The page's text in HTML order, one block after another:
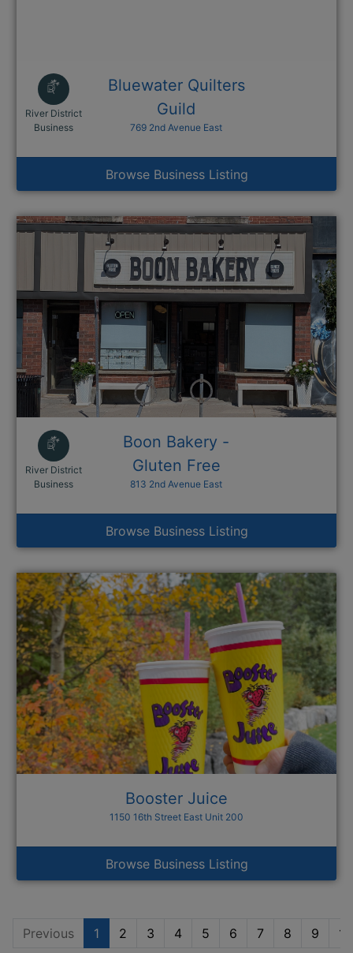
River District
BusinessThis link opens in a new window
Bluewater Quilters
Guild
769 2nd Avenue East
Browse Business Listing
River District
BusinessThis link opens in a new window
Boon Bakery -
Gluten Free
813 2nd Avenue East
Browse Business Listing
Booster Juice
1150 16th Street East Unit 200
Browse Business Listing
Previous 1 2 3 4 5 6 7 8 9 10